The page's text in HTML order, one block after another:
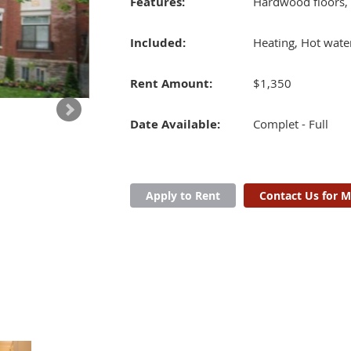
Included: Heating, Hot
Rent Amount: $1,350
Date Available: Complet - Full
Apply to Rent Contact Us for